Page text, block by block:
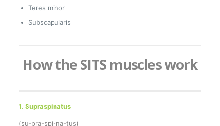
Teres minor
Subscapularis
How the SITS muscles work
1. Supraspinatus
(su-pra-spi-na-tus)